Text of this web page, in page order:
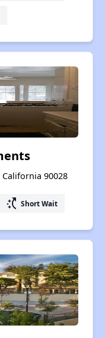
California 90028
switch_access_shortcut Short Wait